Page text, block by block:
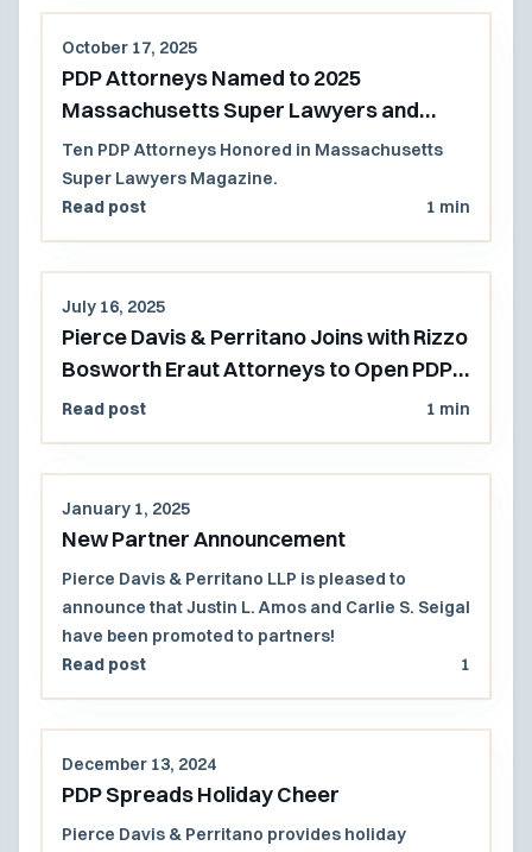
October 17, 2025
PDP Attorneys Named to 2025
Massachusetts Super Lawyers and
Rising Stars List
Ten PDP Attorneys Honored in Massachusetts
Super Lawyers Magazine.
Read post
1 min
July 16, 2025
Pierce Davis & Perritano Joins with Rizzo
Bosworth Eraut Attorneys to Open PDP's
Pacific Northwest Office
Read post 1 min
January 1, 2025
New Partner Announcement
Pierce Davis & Perritano LLP is pleased to
announce that Justin L. Amos and Carlie S. Seigal
have been promoted to partners!
Read post
1
December 13, 2024
PDP Spreads Holiday Cheer
Pierce Davis & Perritano provides holiday